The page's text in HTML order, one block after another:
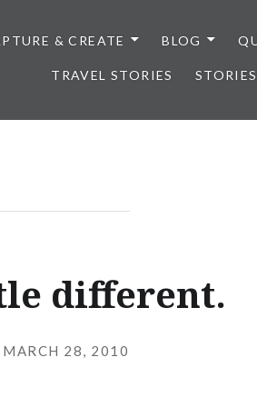
& CREATE BLOG
TRAVEL STORIES STORIES
different.
MARCH 28, 2010